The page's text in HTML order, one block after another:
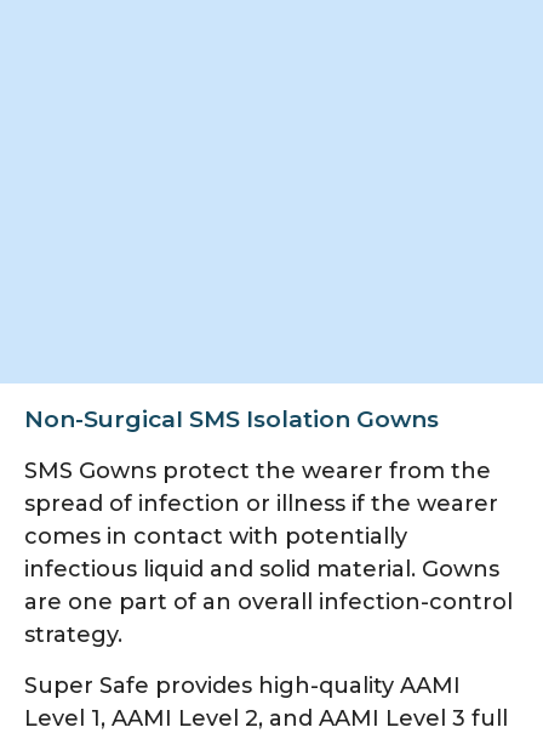
Non-SurgicaI SMS Isolation Gowns
SMS Gowns protect the wearer from the
spread of infection or illness if the wearer
comes in contact with potentially
infectious liquid and solid material. Gowns
are one part of an overall infection-control
strategy.
Super Safe provides high-quality AAMI
Level 1, AAMI Level 2, and AAMI Level 3 full